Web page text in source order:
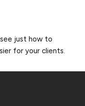
just how to
for your clients.